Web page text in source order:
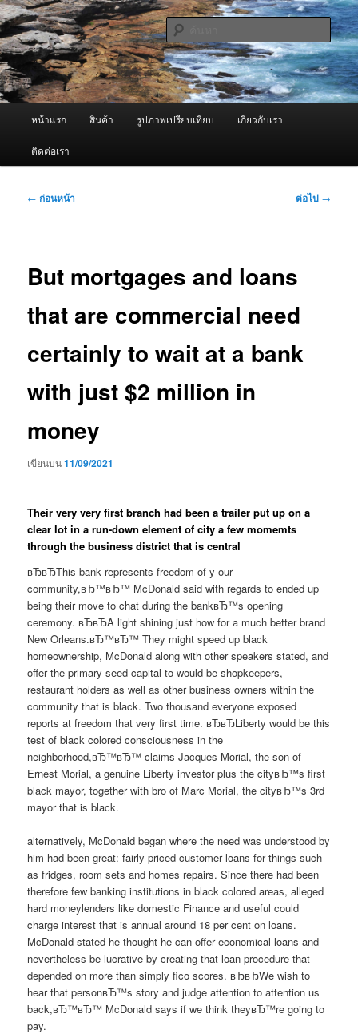
ข้าม
ไป
ยัง
เนื้อหา
หลัก ผู้นำเข้าเครื่องพ่นหมอกควัน Best
Fogger / Fogger One และ อะไหล่
จำหน่ายเครื่องพ่นหมอกควัน คุณภาพดี บริการด้วยความจริงใจ
ค้นหา
หน้าแรก สินค้า รูปภาพเปรียบเทียบ เกี่ยวกับเรา
ติดต่อเรา
เมนู
← ก่อนหน้า ต่อไป →
But mortgages and loans
that are commercial need
certainly to wait at a bank
with just $2 million in
money
เขียนบน11/09/2021
Their very very first branch had been a trailer put up on a
clear lot in a run-down element of city a few momemts
through the business district that is central
вЂвЂThis bank represents freedom of y our
community,вЂ™вЂ™ McDonald said with regards to ended up
being their move to chat during the bankвЂ™s opening
ceremony. вЂвЂA light shining just how for a much better brand
New Orleans.вЂ™вЂ™ They might speed up black
homeownership, McDonald along with other speakers stated, and
offer the primary seed capital to would-be shopkeepers,
restaurant holders as well as other business owners within the
community that is black. Two thousand everyone exposed
reports at freedom that very first time. вЂвЂLiberty would be this
test of black colored consciousness in the
neighborhood,вЂ™вЂ™ claims Jacques Morial, the son of
Ernest Morial, a genuine Liberty investor plus the cityвЂ™s first
black mayor, together with bro of Marc Morial, the cityвЂ™s 3rd
mayor that is black.
alternatively, McDonald began where the need was understood by
him had been great: fairly priced customer loans for things such
as fridges, room sets and homes repairs. Since there had been
therefore few banking institutions in black colored areas, alleged
hard moneylenders like domestic Finance and useful could
charge interest that is annual around 18 per cent on loans.
McDonald stated he thought he can offer economical loans and
nevertheless be lucrative by creating that loan procedure that
depended on more than simply fico scores. вЂвЂWe wish to
hear that personвЂ™s story and judge attention to attention us
back,вЂ™вЂ™ McDonald says if we think theyвЂ™re going to
pay.